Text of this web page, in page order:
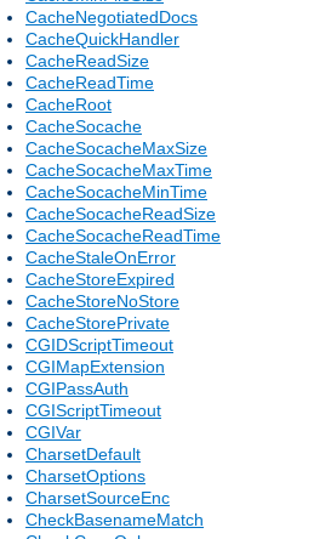
CacheNegotiatedDocs
CacheQuickHandler
CacheReadSize
CacheReadTime
CacheRoot
CacheSocache
CacheSocacheMaxSize
CacheSocacheMaxTime
CacheSocacheMinTime
CacheSocacheReadSize
CacheSocacheReadTime
CacheStaleOnError
CacheStoreExpired
CacheStoreNoStore
CacheStorePrivate
CGIDScriptTimeout
CGIMapExtension
CGIPassAuth
CGIScriptTimeout
CGIVar
CharsetDefault
CharsetOptions
CharsetSourceEnc
CheckBasenameMatch